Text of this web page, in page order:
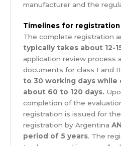
manufacturer and the
Timelines for
The complete registration
typically takes about 12-
application review process
documents for class I and
to 30 working days while
about 60 to 120 days.
completion of the
registration is issued for
registration by Argentina
period of 5 years. The